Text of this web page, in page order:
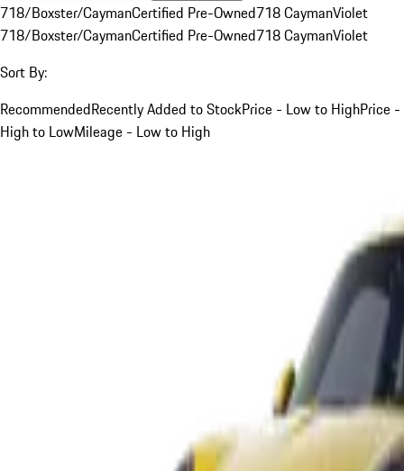
718/Boxster/CaymanCertified Pre-Owned718 CaymanViolet
718/Boxster/CaymanCertified Pre-Owned718 CaymanViolet
Sort By:
RecommendedRecently Added to StockPrice - Low to HighPrice -
High to LowMileage - Low to High